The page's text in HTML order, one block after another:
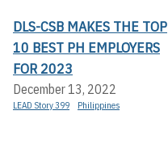
DLS-CSB MAKES THE TOP
10 BEST PH EMPLOYERS
FOR 2023
December 13, 2022
LEAD Story 399 Philippines